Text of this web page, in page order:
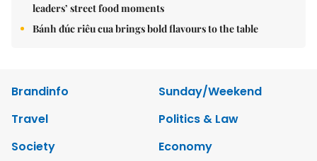
leaders’ street food moments
Bánh đúc riêu cua brings bold flavours to the table
Brandinfo
Sunday/Weekend
Travel
Politics & Law
Society
Economy